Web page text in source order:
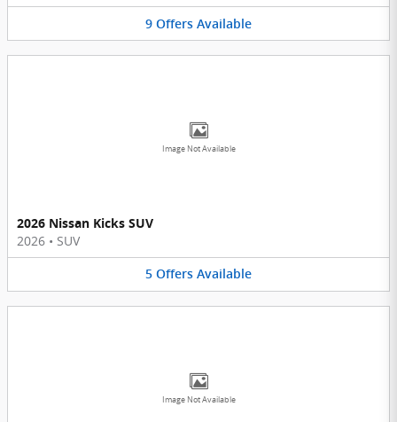
9 Offers Available
Image Not Available
2026 Nissan Kicks SUV
2026 • SUV
5 Offers Available
Image Not Available